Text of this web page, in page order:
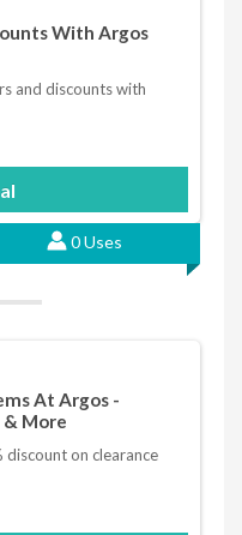
With Argos
and discounts with
0 Uses
At Argos -
& More
discount on clearance